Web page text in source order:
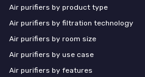
Air purifiers by product type
Air purifiers by filtration technology
Air purifiers by room size
Air purifiers by use case
Air purifiers by features